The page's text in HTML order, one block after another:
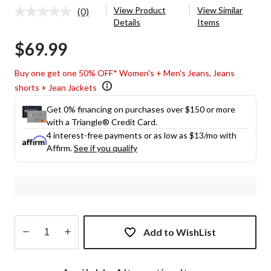
No
(0)
View Product
Details
View Similar
Items
$69.99
Buy one get one 50% OFF* Women's + Men's Jeans, Jeans
shorts + Jean Jackets
Get 0% financing on purchases over $150 or more
with a Triangle® Credit Card.
4 interest-free payments or as low as $13/mo with
Affirm.See if you qualify
Add to WishList